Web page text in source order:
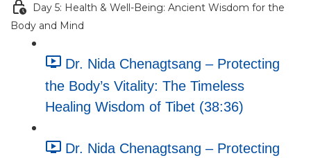
Day 5: Health & Well-Being: Ancient Wisdom for the
Body and Mind
Dr. Nida Chenagtsang – Protecting
the Body’s Vitality: The Timeless
Healing Wisdom of Tibet (38:36)
Dr. Nida Chenagtsang – Protecting